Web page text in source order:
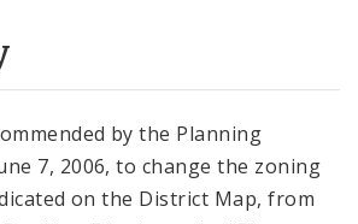
by the Planning
7, 2006, to change the zoning
on the District Map, from